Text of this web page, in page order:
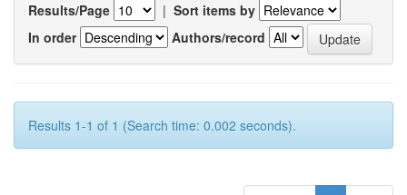
Results/Page | Sort items by
In order
Authors/record
Results 1-1 of 1 (Search time: 0.002 seconds).